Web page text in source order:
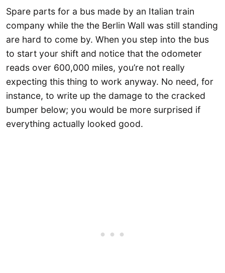
Spare parts for a bus made by an Italian train
company while the the Berlin Wall was still standing
are hard to come by. When you step into the bus
to start your shift and notice that the odometer
reads over 600,000 miles, you’re not really
expecting this thing to work anyway. No need, for
instance, to write up the damage to the cracked
bumper below; you would be more surprised if
everything actually looked good.